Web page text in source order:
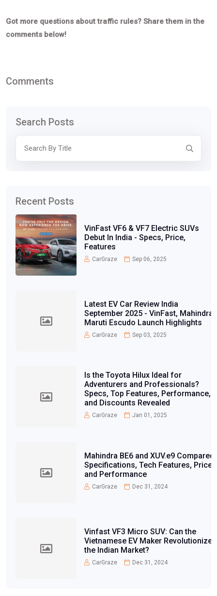
Got more questions about traffic rules? Share them in the
comments below!
Comments
Search Posts
Recent Posts
VinFast VF6 & VF7 Electric SUVs
Debut In India - Specs, Price,
Features
CarGraze Sep 06, 2025
Latest EV Car Review India
September 2025 - VinFast, Mahindra,
Maruti Escudo Launch Highlights
CarGraze Sep 03, 2025
Is the Toyota Hilux Ideal for
Adventurers and Professionals?
Specs, Top Features, Performance,
and Discounts Revealed
CarGraze Jan 01, 2025
Mahindra BE6 and XUV.e9 Compared:
Specifications, Tech Features, Price,
and Performance
CarGraze Dec 31, 2024
Vinfast VF3 Micro SUV: Can the
Vietnamese EV Maker Revolutionize
the Indian Market?
CarGraze Dec 31, 2024